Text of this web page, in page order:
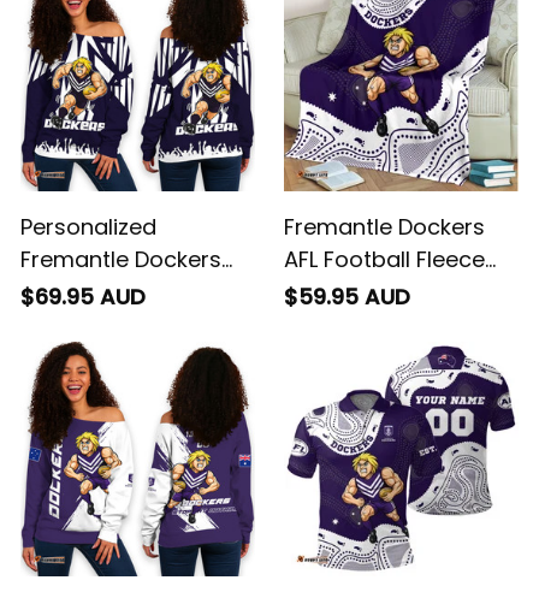
T04
Personalized
Fremantle Dockers
Football Women's Off
Johnny "The Doc"
Docker Stadium
Patterns Purple T04
$69.95 AUD
Fremantle Dockers
AFL Football Fleece
Blanket Johnny "The
Aboriginal Art Purple
$59.95 AUD